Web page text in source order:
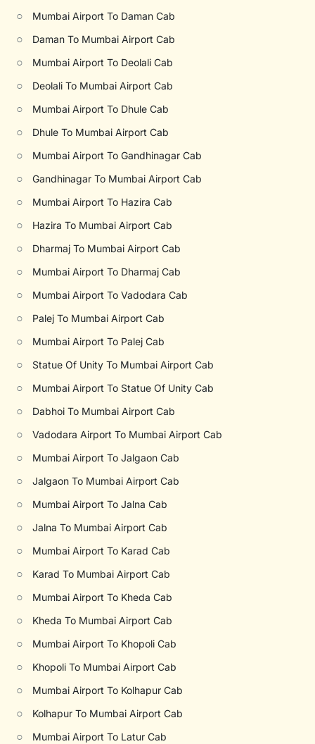
○ Mumbai Airport To Daman Cab
○ Daman To Mumbai Airport Cab
○ Mumbai Airport To Deolali Cab
○ Deolali To Mumbai Airport Cab
○ Mumbai Airport To Dhule Cab
○ Dhule To Mumbai Airport Cab
○ Mumbai Airport To Gandhinagar Cab
○ Gandhinagar To Mumbai Airport Cab
○ Mumbai Airport To Hazira Cab
○ Hazira To Mumbai Airport Cab
○ Dharmaj To Mumbai Airport Cab
○ Mumbai Airport To Dharmaj Cab
○ Mumbai Airport To Vadodara Cab
○ Palej To Mumbai Airport Cab
○ Mumbai Airport To Palej Cab
○ Statue Of Unity To Mumbai Airport Cab
○ Mumbai Airport To Statue Of Unity Cab
○ Dabhoi To Mumbai Airport Cab
○ Vadodara Airport To Mumbai Airport Cab
○ Mumbai Airport To Jalgaon Cab
○ Jalgaon To Mumbai Airport Cab
○ Mumbai Airport To Jalna Cab
○ Jalna To Mumbai Airport Cab
○ Mumbai Airport To Karad Cab
○ Karad To Mumbai Airport Cab
○ Mumbai Airport To Kheda Cab
○ Kheda To Mumbai Airport Cab
○ Mumbai Airport To Khopoli Cab
○ Khopoli To Mumbai Airport Cab
○ Mumbai Airport To Kolhapur Cab
○ Kolhapur To Mumbai Airport Cab
○ Mumbai Airport To Latur Cab